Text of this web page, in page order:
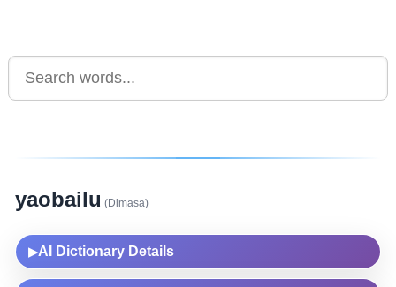
yaobailu (Dimasa)
▶AI Dictionary Details